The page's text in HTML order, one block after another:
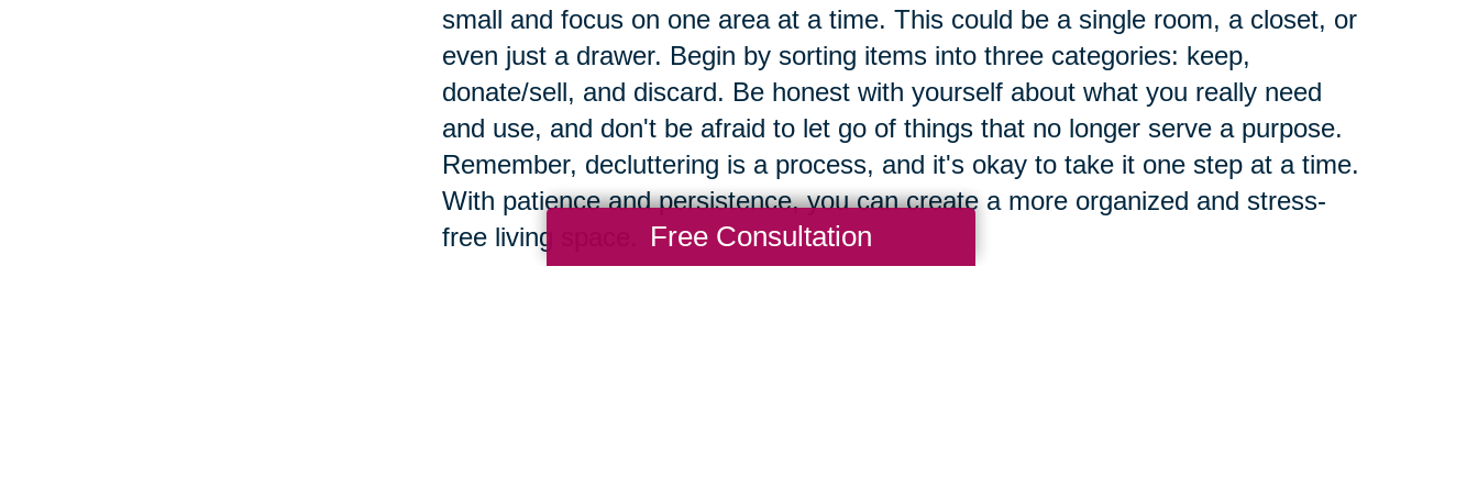
small and focus on one area at a time. This could be a single room, a closet, or
even just a drawer. Begin by sorting items into three categories: keep,
donate/sell, and discard. Be honest with yourself about what you really need
and use, and don't be afraid to let go of things that no longer serve a purpose.
Remember, decluttering is a process, and it's okay to take it one step at a time.
With patience and persistence, you can create a more organized and stress-
free living space.
Free Consultation